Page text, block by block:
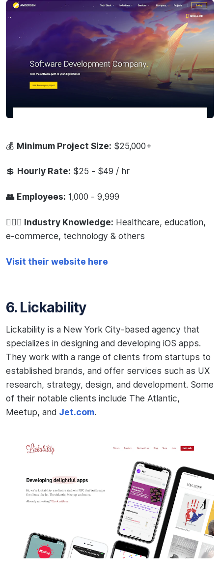
💰 Minimum Project Size: $25,000+
💲 Hourly Rate: $25 - $49 / hr
👥 Employees: 1,000 - 9,999
🧙🏻‍♂️ Industry Knowledge: Healthcare, education,
e-commerce, technology & others
Visit their website here
6. Lickability
Lickability is a New York City-based agency that
specializes in designing and developing iOS apps.
They work with a range of clients from startups to
established brands, and offer services such as UX
research, strategy, design, and development. Some
of their notable clients include The Atlantic,
Meetup, and Jet.com.